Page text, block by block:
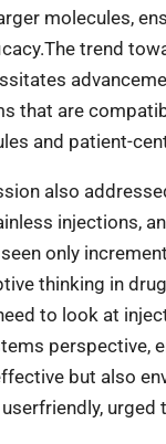
molecules,
trend
that are
and patient-
also
injections,
only
thinking in
to look at
perspective,
but also
urged